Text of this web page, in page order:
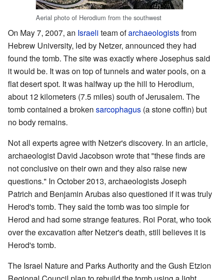
Aerial photo of Herodium from the southwest
On May 7, 2007, an Israeli team ofarchaeologistsfrom
Hebrew University, led by Netzer, announced they had
found the tomb. The site was exactly where Josephus said
it would be. It was on top of tunnels and water pools, on a
flat desert spot. It was halfway up the hill to Herodium,
about 12 kilometers (7.5 miles) south of Jerusalem. The
tomb contained a broken sarcophagus (a stone coffin) but
no body remains.
Not all experts agree with Netzer's discovery. In an article,
archaeologist David Jacobson wrote that "these finds are
not conclusive on their own and they also raise new
questions." In October 2013, archaeologists Joseph
Patrich and Benjamin Arubas also questioned if it was truly
Herod's tomb. They said the tomb was too simple for
Herod and had some strange features. Roi Porat, who took
over the excavation after Netzer's death, still believes it is
Herod's tomb.
The Israel Nature and Parks Authority and the Gush Etzion